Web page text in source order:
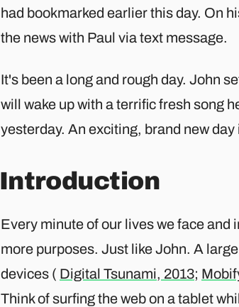
had bookmarked earlier this day. On
the news with Paul via text message.
It's been a long and rough day. John
will wake up with a terrific fresh song
yesterday. An exciting, brand new day
Introduction
Every minute of our lives we face
more purposes. Just like John. A
devices ( Digital Tsunami, 2013;
Think of surfing the web on a tablet